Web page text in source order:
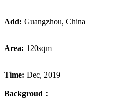
Add: Guangzhou, China
Area: 120sqm
Time: Dec, 2019
Backgroud：